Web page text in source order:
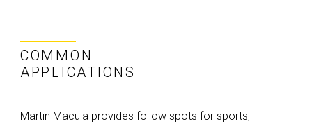
COMMON
APPLICATIONS
Martin Macula provides follow spots for sports,